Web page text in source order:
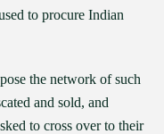
to procure Indian
the network of such
and sold, and
to cross over to their